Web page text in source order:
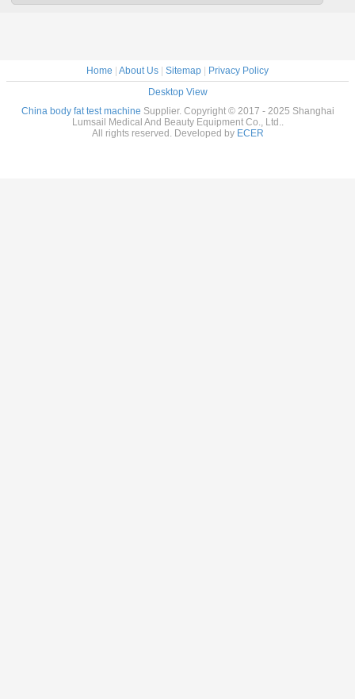
Home About Us Sitemap
Privacy Policy
Desktop View
China body fat test machine Supplier. Copyright © 2017 - 2025 Shanghai
Lumsail Medical And Beauty Equipment Co., Ltd..
All rights reserved. Developed by ECER